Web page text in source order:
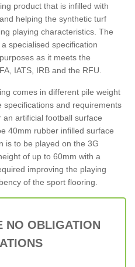
product that is infilled with
helping the synthetic turf
playing characteristics. The
specialised specification
as it meets the
IATS, IRB and the RFU.
comes in different pile weight
and requirements
artificial football surface
40mm rubber infilled surface
is to be played on the 3G
of up to 60mm with a
improving the playing
of the sport flooring.
NO OBLIGATION